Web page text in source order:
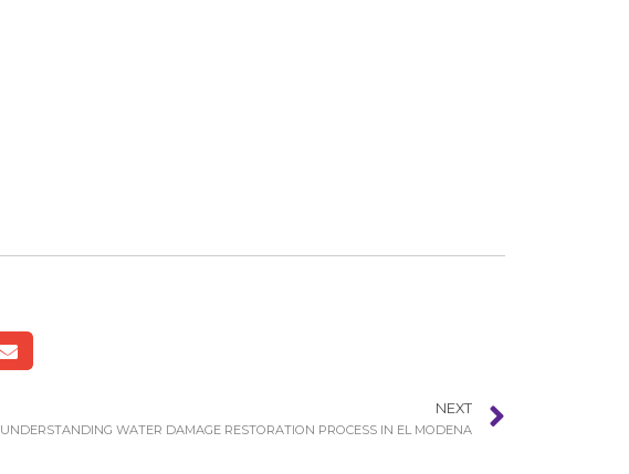
NEXT
UNDERSTANDING WATER DAMAGE RESTORATION PROCESS IN EL MODENA